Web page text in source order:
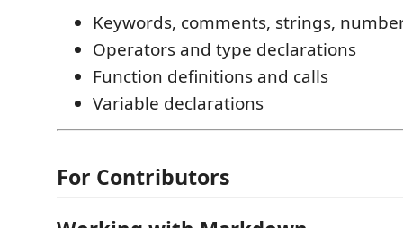
Keywords, comments, strings,
Operators and type declarations
Function definitions and calls
Variable declarations
For Contributors